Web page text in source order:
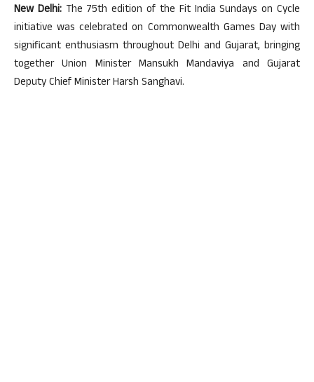
New Delhi:The 75th edition of the Fit India Sundays on Cycle
initiative was celebrated on Commonwealth Games Day with
significant enthusiasm throughout Delhi and Gujarat, bringing
together Union Minister Mansukh Mandaviya and Gujarat
Deputy Chief Minister Harsh Sanghavi.